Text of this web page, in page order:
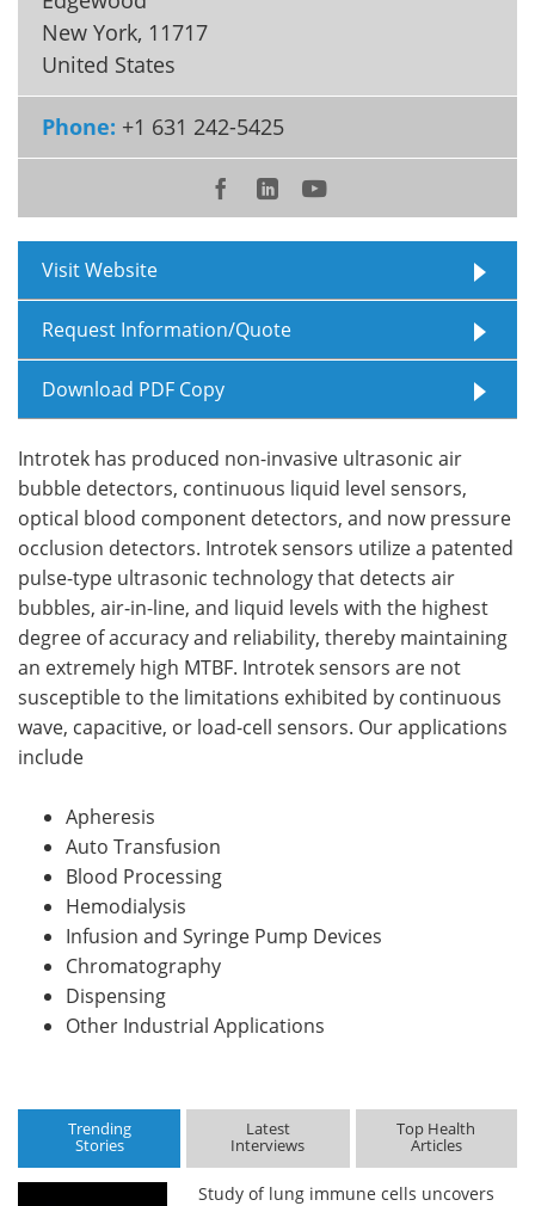
Meet the Team
Search Become a Member
New York, 11717
United States
Phone: +1 631 242-5425
Visit Website
Request Information/Quote
Download PDF Copy
Introtek has produced non-invasive ultrasonic air
bubble detectors, continuous liquid level sensors,
optical blood component detectors, and now pressure
occlusion detectors. Introtek sensors utilize a patented
pulse-type ultrasonic technology that detects air
bubbles, air-in-line, and liquid levels with the highest
degree of accuracy and reliability, thereby maintaining
an extremely high MTBF. Introtek sensors are not
susceptible to the limitations exhibited by continuous
wave, capacitive, or load-cell sensors. Our applications
include
Apheresis
Auto Transfusion
Blood Processing
Hemodialysis
Infusion and Syringe Pump Devices
Chromatography
Dispensing
Other Industrial Applications
Trending
Stories
Latest
Interviews
Top Health
Articles
Study of lung immune cells uncovers